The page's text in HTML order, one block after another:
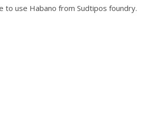
to use Habano from Sudtipos foundry.